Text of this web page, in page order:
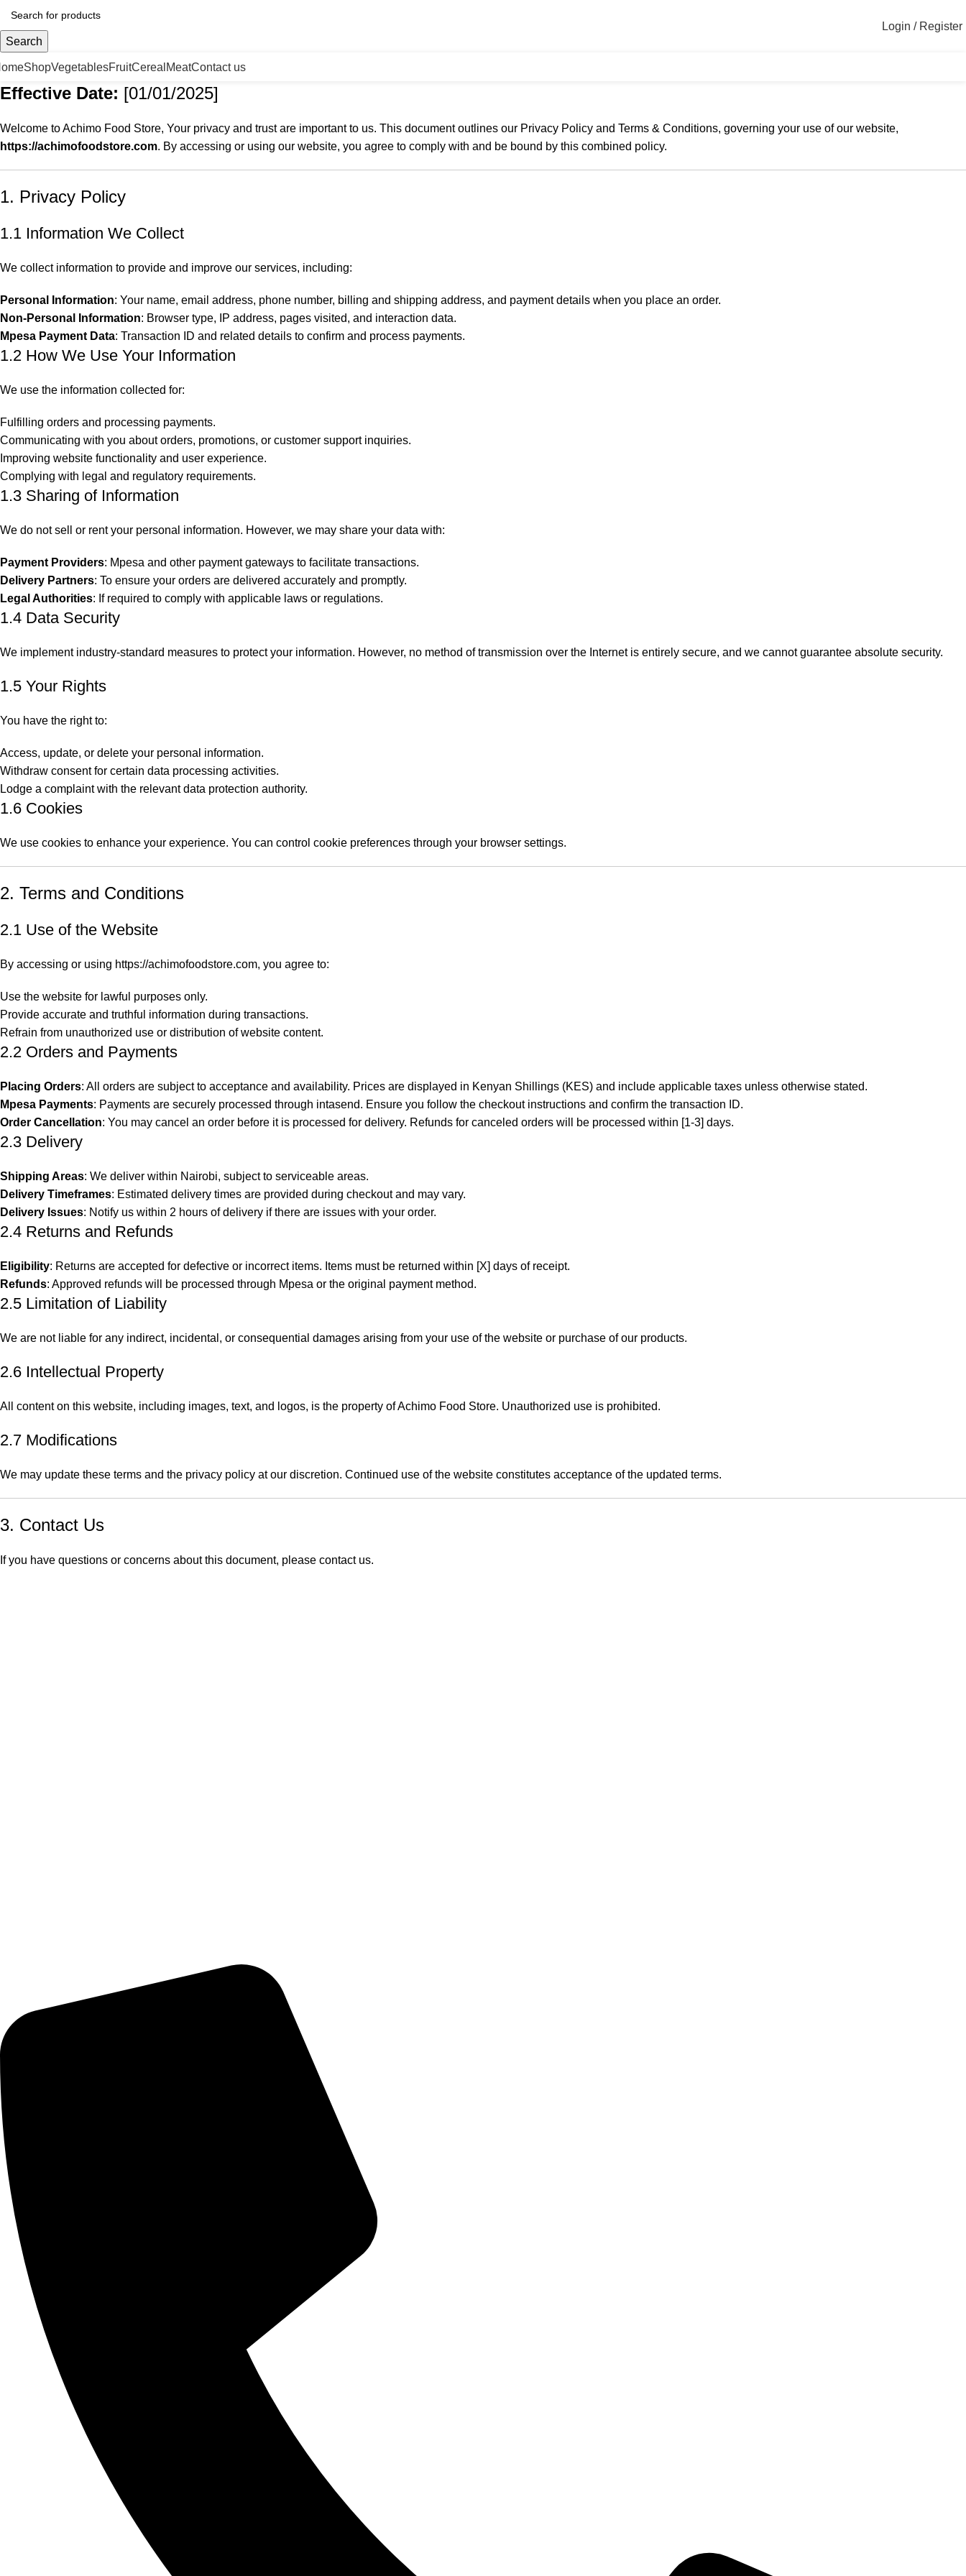
Search
Login / Register
ShopVegetablesFruitCereal MeatContact us
Effective Date: [01/01/2025]
Welcome to Achimo Food Store, Your privacy and trust are important to us. This document outlines our Privacy Policy and Terms & Conditions, governing your use of our website,
https://achimofoodstore.com. By accessing or using our website, you agree to comply with and be bound by this combined policy.
1. Privacy Policy
1.1 Information We Collect
We collect information to provide and improve our services, including:
Personal Information: Your name, email address, phone number, billing and shipping address, and payment details when you place an order.
Non-Personal Information: Browser type, IP address, pages visited, and interaction data.
Mpesa Payment Data: Transaction ID and related details to confirm and process payments.
1.2 How We Use Your Information
We use the information collected for:
Fulfilling orders and processing payments.
Communicating with you about orders, promotions, or customer support inquiries.
Improving website functionality and user experience.
Complying with legal and regulatory requirements.
1.3 Sharing of Information
We do not sell or rent your personal information. However, we may share your data with:
Payment Providers: Mpesa and other payment gateways to facilitate transactions.
Delivery Partners: To ensure your orders are delivered accurately and promptly.
Legal Authorities: If required to comply with applicable laws or regulations.
1.4 Data Security
We implement industry-standard measures to protect your information. However, no method of transmission over the Internet is entirely secure, and we cannot guarantee absolute security.
1.5 Your Rights
You have the right to:
Access, update, or delete your personal information.
Withdraw consent for certain data processing activities.
Lodge a complaint with the relevant data protection authority.
1.6 Cookies
We use cookies to enhance your experience. You can control cookie preferences through your browser settings.
2. Terms and Conditions
2.1 Use of the Website
By accessing or using https://achimofoodstore.com, you agree to:
Use the website for lawful purposes only.
Provide accurate and truthful information during transactions.
Refrain from unauthorized use or distribution of website content.
2.2 Orders and Payments
Placing Orders: All orders are subject to acceptance and availability. Prices are displayed in Kenyan Shillings (KES) and include applicable taxes unless otherwise stated.
Mpesa Payments: Payments are securely processed through intasend. Ensure you follow the checkout instructions and confirm the transaction ID.
Order Cancellation: You may cancel an order before it is processed for delivery. Refunds for canceled orders will be processed within [1-3] days.
2.3 Delivery
Shipping Areas: We deliver within Nairobi, subject to serviceable areas.
Delivery Timeframes: Estimated delivery times are provided during checkout and may vary.
Delivery Issues: Notify us within 2 hours of delivery if there are issues with your order.
2.4 Returns and Refunds
Eligibility: Returns are accepted for defective or incorrect items. Items must be returned within [X] days of receipt.
Refunds: Approved refunds will be processed through Mpesa or the original payment method.
2.5 Limitation of Liability
We are not liable for any indirect, incidental, or consequential damages arising from your use of the website or purchase of our products.
2.6 Intellectual Property
All content on this website, including images, text, and logos, is the property of Achimo Food Store. Unauthorized use is prohibited.
2.7 Modifications
We may update these terms and the privacy policy at our discretion. Continued use of the website constitutes acceptance of the updated terms.
3. Contact Us
If you have questions or concerns about this document, please contact us.